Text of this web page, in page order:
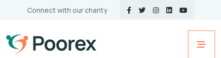
Connect with our charity